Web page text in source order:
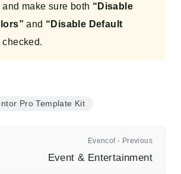
and make sure both “Disable
and “Disable Default
checked.
Pro Template Kit
Evencof - Previous
Event & Entertainment